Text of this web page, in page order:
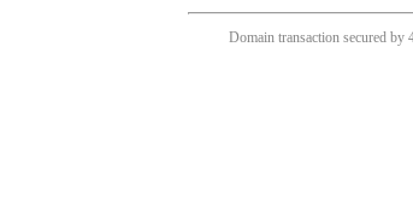
Domain transaction secured by